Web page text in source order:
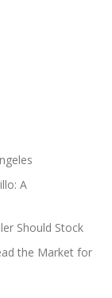
A
Should Stock
the Market for